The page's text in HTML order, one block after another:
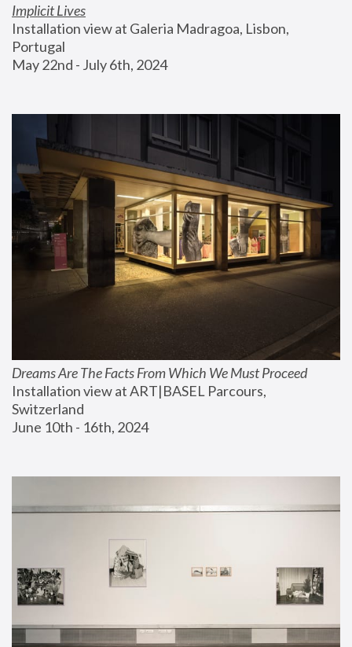
Implicit Lives
Installation view at Galeria Madragoa, Lisbon,
Portugal
May 22nd - July 6th, 2024
Dreams Are The Facts From Which We Must Proceed
Installation view at ART|BASEL Parcours,
Switzerland
June 10th - 16th, 2024